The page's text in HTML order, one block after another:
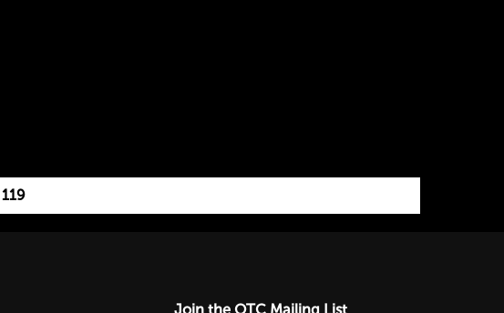
119